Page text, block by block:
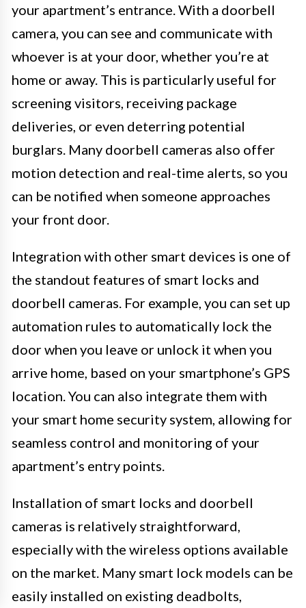
your apartment’s entrance. With a doorbell
camera, you can see and communicate with
whoever is at your door, whether you’re at
home or away. This is particularly useful for
screening visitors, receiving package
deliveries, or even deterring potential
burglars. Many doorbell cameras also offer
motion detection and real-time alerts, so you
can be notified when someone approaches
your front door.
Integration with other smart devices is one of
the standout features of smart locks and
doorbell cameras. For example, you can set up
automation rules to automatically lock the
door when you leave or unlock it when you
arrive home, based on your smartphone’s GPS
location. You can also integrate them with
your smart home security system, allowing for
seamless control and monitoring of your
apartment’s entry points.
Installation of smart locks and doorbell
cameras is relatively straightforward,
especially with the wireless options available
on the market. Many smart lock models can be
easily installed on existing deadbolts,